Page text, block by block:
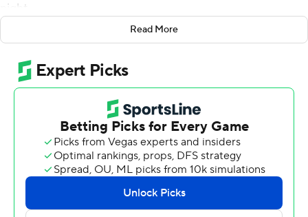
night.
The game marked the official 150th anniversary of the
first collegiate game and was close all the way. The game
was tied at 7 at halftime and the teams combined for 24
points in the fourth quarter.
After Ohio quarterback Nathan Rourke's second rushing
touchdown tied the game with 8:58 to play, the
RedHawks (5-4, 4-1 Mid-American Conference) took
more than five minutes to grind out 40 yards before
Sloman's kick.
Read More